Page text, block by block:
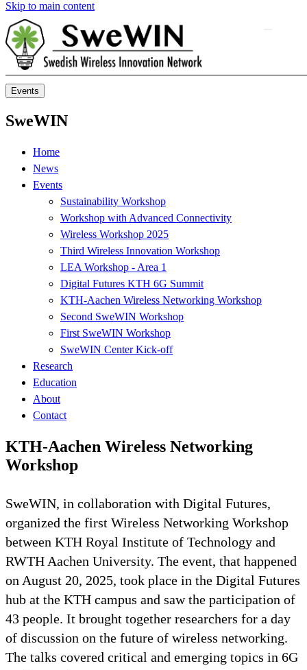
Skip to main content
Events
SweWIN
Home
News
Events
Sustainability Workshop
Workshop with Advanced Connectivity
Wireless Workshop 2025
Third Wireless Innovation Workshop
LEA Workshop - Area 1
Digital Futures KTH 6G Summit
KTH-Aachen Wireless Networking Workshop
Second SweWIN Workshop
First SweWIN Workshop
SweWIN Center Kick-off
Research
Education
About
Contact
KTH-Aachen Wireless Networking
Workshop
SweWIN, in collaboration with Digital Futures,
organized the first Wireless Networking Workshop
between KTH Royal Institute of Technology and
RWTH Aachen University. The event, that happened
on August 20, 2025, took place in the Digital Futures
hub at the KTH campus and saw the participation of
43 people. It brought together researchers for a day
of discussion on the future of wireless networking.
The talks covered critical and emerging topics in 6G